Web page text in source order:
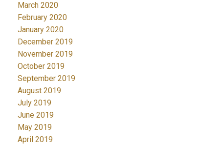
March 2020
February 2020
January 2020
December 2019
November 2019
October 2019
September 2019
August 2019
July 2019
June 2019
May 2019
April 2019